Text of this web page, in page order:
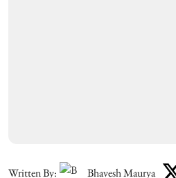
Written By: Bhavesh Maurya